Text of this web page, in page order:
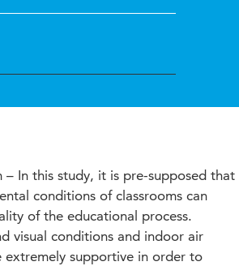
– In this study, it is pre-supposed that
conditions of classrooms can
of the educational process.
visual conditions and indoor air
extremely supportive in order to